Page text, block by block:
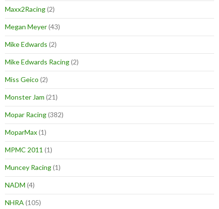
Maxx2Racing(2)
Megan Meyer(43)
Mike Edwards (2)
Mike Edwards Racing(2)
Miss Geico (2)
Monster Jam (21)
Mopar Racing(382)
MoparMax(1)
MPMC 2011 (1)
Muncey Racing(1)
NADM (4)
NHRA (105)